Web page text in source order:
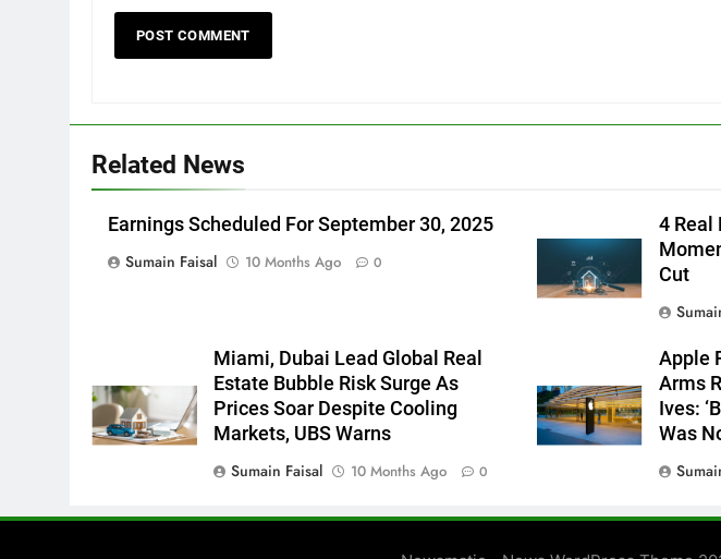
Related News
Earnings Scheduled For September 30, 2025
Sumain Faisal
10 Months Ago 0
4 Real
Cut
Miami, Dubai Lead Global Real
Estate Bubble Risk Surge As
Prices Soar Despite Cooling
Markets, UBS Warns
Sumain Faisal
10 Months Ago 0
Apple
Arms
Ives:
Was